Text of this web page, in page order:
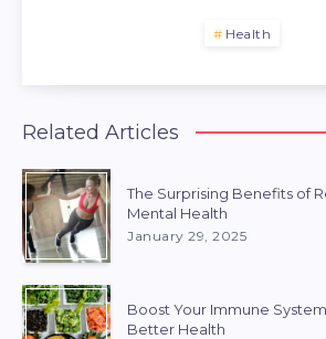
Health
Related Articles
The Surprising Benefits of
Mental Health
January 29, 2025
Boost Your Immune
Better Health